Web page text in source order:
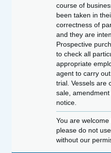
course of
been taken in
correctness of
and they are
Prospective
to check all
appropriate
agent to carry
trial. Vessels are
sale,
notice.
You are
please do not
without our